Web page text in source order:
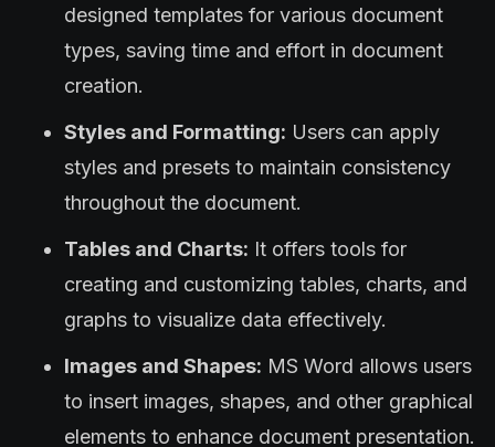
designed templates for various document
types, saving time and effort in document
creation.
Styles and Formatting: Users can apply
styles and presets to maintain consistency
throughout the document.
Tables and Charts: It offers tools for
creating and customizing tables, charts, and
graphs to visualize data effectively.
Images and Shapes: MS Word allows users
to insert images, shapes, and other graphical
elements to enhance document presentation.